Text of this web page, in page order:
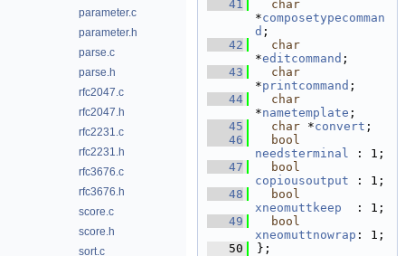
parameter.c
parameter.h
parse.c
parse.h
rfc2047.c
rfc2047.h
rfc2231.c
rfc2231.h
rfc3676.c
rfc3676.h
score.c
score.h
sort.c
   41
char
*composetypecomman
d ;
   42
char
*editcommand
   43
char
*printcommand
   44
char
*nametemplate
   45
char *convert
   46
bool
needsterminal
   47
bool
copiousoutput
   48
bool
xneomuttkeep
   49
bool
xneomuttnowrap
   50
};